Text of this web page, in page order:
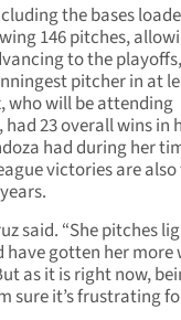
the bases
146 pitches,
to the playoffs,
pitcher in at
who will be attending
23 overall wins in
had during her
victories are
said. “She pitches
gotten her more
as it is right now,
sure it’s frustrating